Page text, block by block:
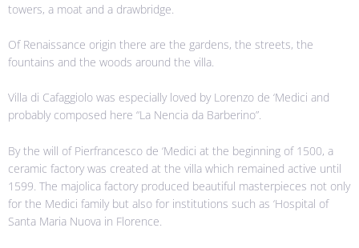
towers, a moat and a drawbridge.
Of Renaissance origin there are the gardens, the streets, the
fountains and the woods around the villa.
Villa di Cafaggiolo was especially loved by Lorenzo de ‘Medici and
probably composed here “La Nencia da Barberino”.
By the will of Pierfrancesco de ‘Medici at the beginning of 1500, a
ceramic factory was created at the villa which remained active until
1599. The majolica factory produced beautiful masterpieces not only
for the Medici family but also for institutions such as ‘Hospital of
Santa Maria Nuova in Florence.